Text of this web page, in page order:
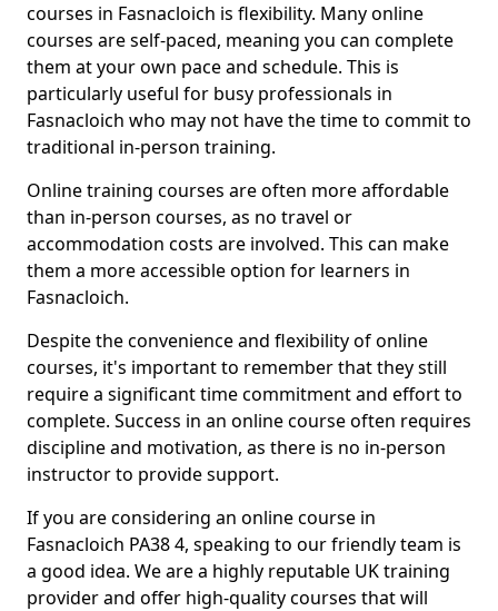
courses in Fasnacloich is flexibility. Many online
courses are self-paced, meaning you can complete
them at your own pace and schedule. This is
particularly useful for busy professionals in
Fasnacloich who may not have the time to commit to
traditional in-person training.
Online training courses are often more affordable
than in-person courses, as no travel or
accommodation costs are involved. This can make
them a more accessible option for learners in
Fasnacloich.
Despite the convenience and flexibility of online
courses, it's important to remember that they still
require a significant time commitment and effort to
complete. Success in an online course often requires
discipline and motivation, as there is no in-person
instructor to provide support.
If you are considering an online course in
Fasnacloich PA38 4, speaking to our friendly team is
a good idea. We are a highly reputable UK training
provider and offer high-quality courses that will